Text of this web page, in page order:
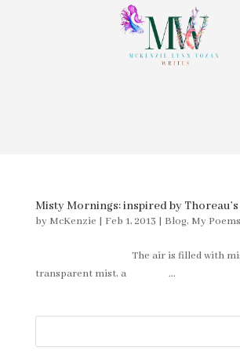
Misty Mornings: inspired by
by McKenzie | Feb 1, 2013 | Blog, My Poems
The air is filled with mist,
transparent mist, a ...